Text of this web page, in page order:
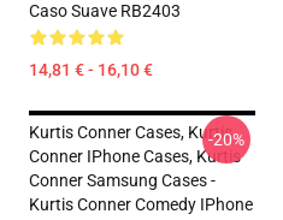
Caso Suave RB2403
14,81 € - 16,10 €
Kurtis Conner Cases, Kurtis
Conner IPhone Cases, Kurtis
Conner Samsung Cases -
Kurtis Conner Comedy IPhone
-20%